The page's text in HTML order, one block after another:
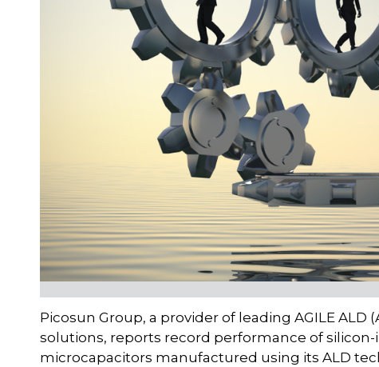
Picosun Group, a provider of leading AGILE
solutions, reports record performance of
microcapacitors manufactured using its ALD